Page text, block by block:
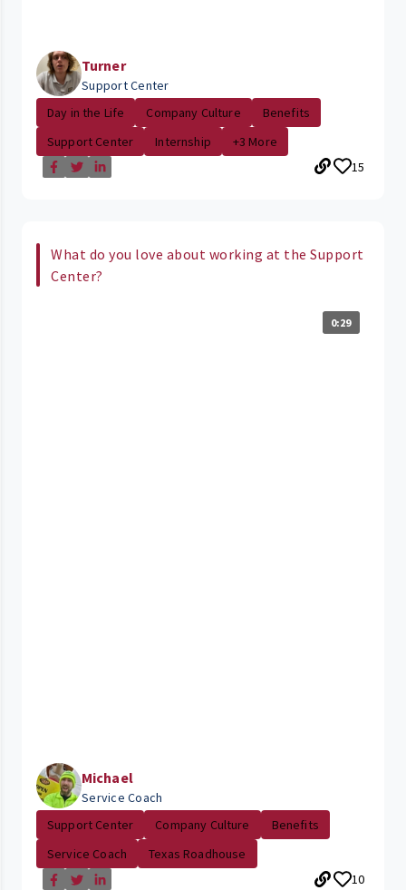
Turner
Support Center
Day in the Life
Company Culture
Benefits
Support Center
Internship
+3 More
15
What do you love about working at the Support
Center?
0:29
Michael
Service Coach
Support Center
Company Culture
Benefits
Service Coach
Texas Roadhouse
10